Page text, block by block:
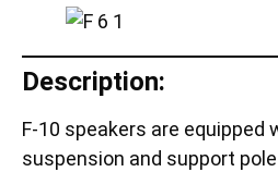
Description:
F-10 speakers are equipped
suspension and support